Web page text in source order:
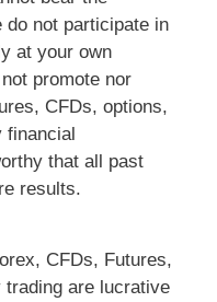
do not participate in
at your own
promote nor
CFDs, options,
financial
that all past
results.
CFDs, Futures,
are lucrative